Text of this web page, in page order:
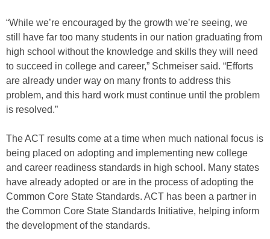
“While we’re encouraged by the growth we’re seeing, we
still have far too many students in our nation graduating from
high school without the knowledge and skills they will need
to succeed in college and career,” Schmeiser said. “Efforts
are already under way on many fronts to address this
problem, and this hard work must continue until the problem
is resolved.”
The ACT results come at a time when much national focus is
being placed on adopting and implementing new college
and career readiness standards in high school. Many states
have already adopted or are in the process of adopting the
Common Core State Standards. ACT has been a partner in
the Common Core State Standards Initiative, helping inform
the development of the standards.